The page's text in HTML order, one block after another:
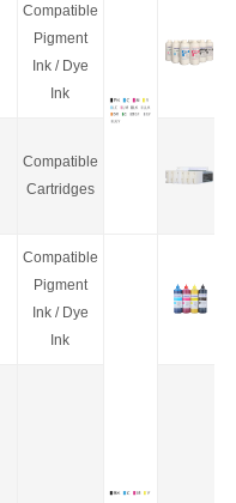
Compatible
Pigment
Ink / Dye
Ink
Compatible
Cartridges
Compatible
Pigment
Ink / Dye
Ink